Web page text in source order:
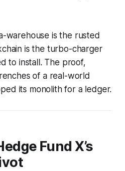
warehouse is the rusted
is the turbo-charger
to install. The proof,
of a real-world
its monolith for a ledger.
Fund X’s